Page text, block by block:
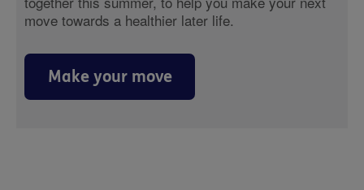
move towards a healthier later life.
Make your move